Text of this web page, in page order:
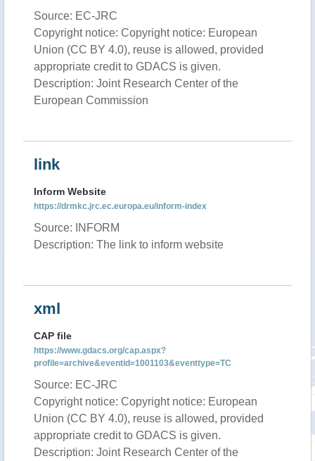
Source: EC-JRC
Copyright notice: Copyright notice: European
Union (CC BY 4.0), reuse is allowed, provided
appropriate credit to GDACS is given.
Description: Joint Research Center of the
European Commission
link
Inform Website
https://drmkc.jrc.ec.europa.eu/inform-index
Source: INFORM
Description: The link to inform website
xml
CAP file
https://www.gdacs.org/cap.aspx?
profile=archive&eventid=1001103&eventtype=TC
Source: EC-JRC
Copyright notice: Copyright notice: European
Union (CC BY 4.0), reuse is allowed, provided
appropriate credit to GDACS is given.
Description: Joint Research Center of the